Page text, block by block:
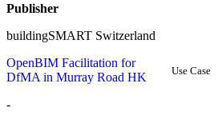
Publisher
buildingSMART Switzerland
OpenBIM Facilitation for
DfMA in Murray Road HK
Use Case
-